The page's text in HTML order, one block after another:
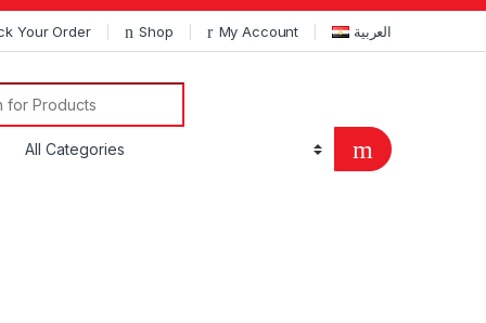
Your Order Shop My Account العربية